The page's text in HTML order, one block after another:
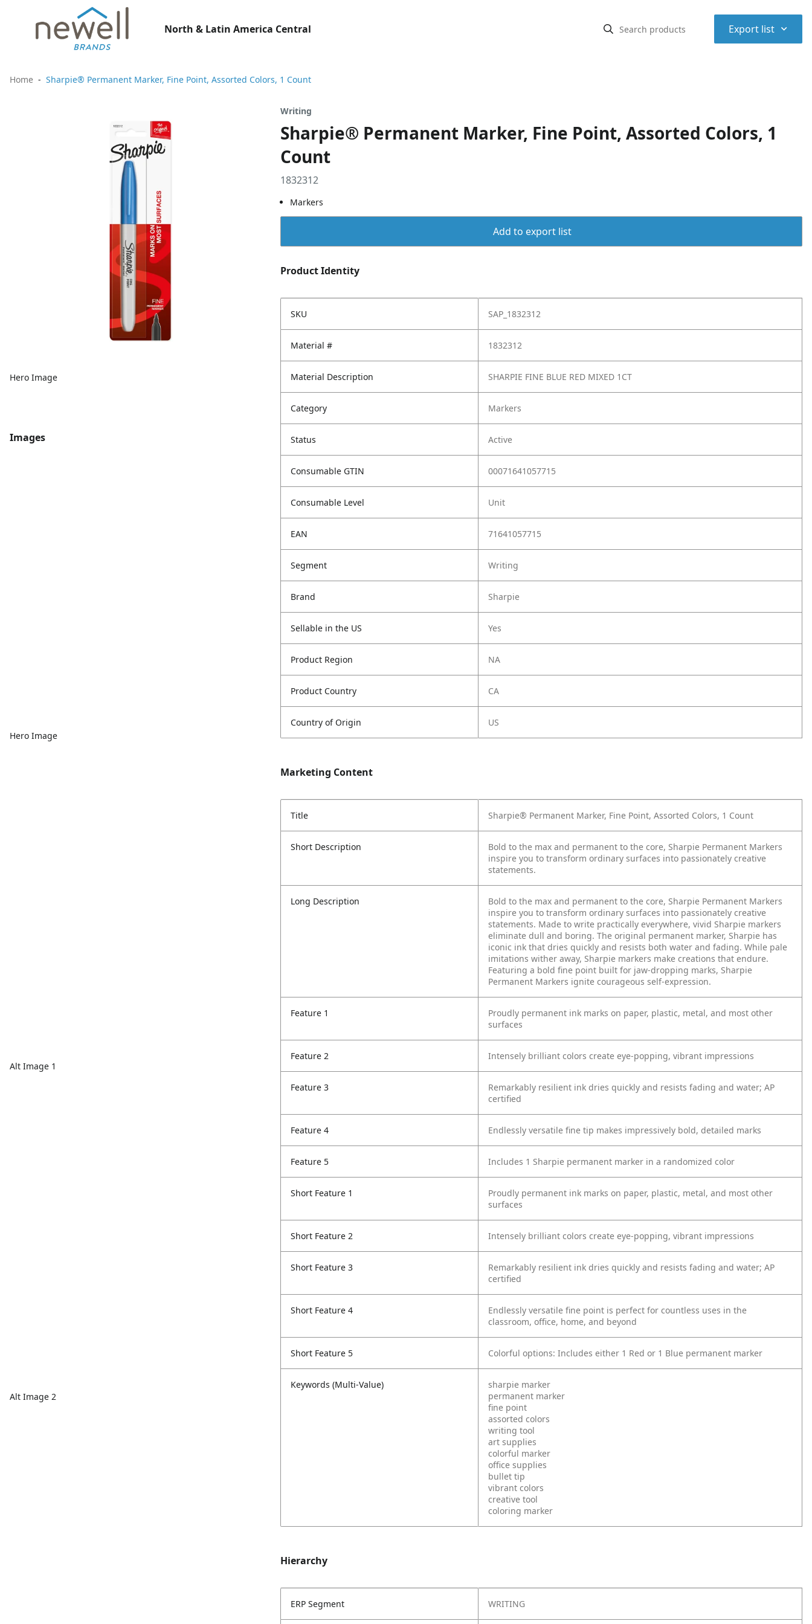
North & Latin America Central Export list ⌃
Home Sharpie® Permanent Marker, Fine Point, Assorted Colors, 1 Count
Hero Image
Images
Hero Image
Alt Image 1
Alt Image 2
Writing
Sharpie® Permanent Marker, Fine Point, Assorted Colors, 1
Count
1832312
Markers
Add to export list
Product Identity
SKU SAP_1832312
Material # 1832312
Material Description SHARPIE FINE BLUE RED MIXED 1CT
Category Markers
Status Active
Consumable GTIN 00071641057715
Consumable Level Unit
EAN 71641057715
Segment Writing
Brand Sharpie
Sellable in the US Yes
Product Region NA
Product Country CA
Country of Origin US
Marketing Content
Title Sharpie® Permanent Marker, Fine Point, Assorted Colors, 1 Count
Short Description
Bold to the max and permanent to the core, Sharpie Permanent Markers
inspire you to transform ordinary surfaces into passionately creative
statements.
Long Description
Bold to the max and permanent to the core, Sharpie Permanent Markers
inspire you to transform ordinary surfaces into passionately creative
statements. Made to write practically everywhere, vivid Sharpie markers
eliminate dull and boring. The original permanent marker, Sharpie has
iconic ink that dries quickly and resists both water and fading. While pale
imitations wither away, Sharpie markers make creations that endure.
Featuring a bold fine point built for jaw-dropping marks, Sharpie
Permanent Markers ignite courageous self-expression.
Feature 1
Proudly permanent ink marks on paper, plastic, metal, and most other
surfaces
Feature 2 Intensely brilliant colors create eye-popping, vibrant impressions
Feature 3
Remarkably resilient ink dries quickly and resists fading and water; AP
certified
Feature 4 Endlessly versatile fine tip makes impressively bold, detailed marks
Feature 5 Includes 1 Sharpie permanent marker in a randomized color
Short Feature 1
Proudly permanent ink marks on paper, plastic, metal, and most other
surfaces
Short Feature 2 Intensely brilliant colors create eye-popping, vibrant impressions
Short Feature 3
Remarkably resilient ink dries quickly and resists fading and water; AP
certified
Short Feature 4
Endlessly versatile fine point is perfect for countless uses in the
classroom, office, home, and beyond
Short Feature 5 Colorful options: Includes either 1 Red or 1 Blue permanent marker
Keywords (Multi-Value)
sharpie marker
permanent marker
fine point
assorted colors
writing tool
art supplies
colorful marker
office supplies
bullet tip
vibrant colors
creative tool
coloring marker
Hierarchy
ERP Segment WRITING